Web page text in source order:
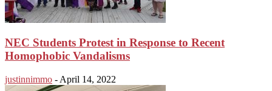
NEC Students Protest in Response to Recent
Homophobic Vandalisms
justinnimmo - April 14, 2022